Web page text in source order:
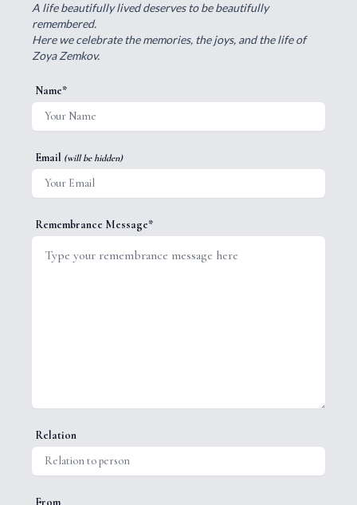
A life beautifully lived deserves to be beautifully
remembered.
Here we celebrate the memories, the joys, and the life of
Zoya Zemkov.
Name*
Email (will be hidden)
Remembrance Message*
Relation